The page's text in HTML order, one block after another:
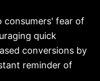
consumers' fear of
quick
conversions by
reminder of